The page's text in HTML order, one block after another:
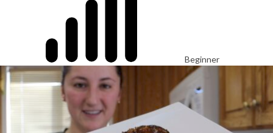
Beginner